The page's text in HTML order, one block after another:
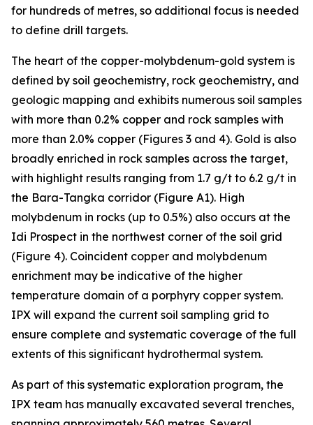
for hundreds of metres, so additional focus is needed
to define drill targets.
The heart of the copper-molybdenum-gold system is
defined by soil geochemistry, rock geochemistry, and
geologic mapping and exhibits numerous soil samples
with more than 0.2% copper and rock samples with
more than 2.0% copper (Figures 3 and 4). Gold is also
broadly enriched in rock samples across the target,
with highlight results ranging from 1.7 g/t to 6.2 g/t in
the Bara-Tangka corridor (Figure A1). High
molybdenum in rocks (up to 0.5%) also occurs at the
Idi Prospect in the northwest corner of the soil grid
(Figure 4). Coincident copper and molybdenum
enrichment may be indicative of the higher
temperature domain of a porphyry copper system.
IPX will expand the current soil sampling grid to
ensure complete and systematic coverage of the full
extents of this significant hydrothermal system.
As part of this systematic exploration program, the
IPX team has manually excavated several trenches,